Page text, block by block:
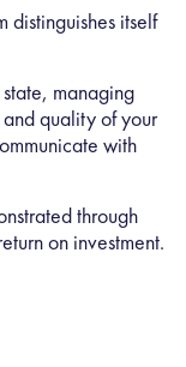
distinguishes itself
managing
quality of your
with
through
on investment.